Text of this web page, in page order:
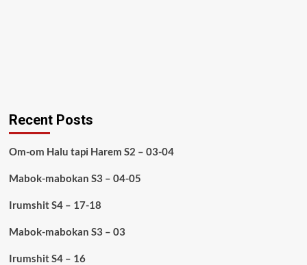
Recent Posts
Om-om Halu tapi Harem S2 – 03-04
Mabok-mabokan S3 – 04-05
Irumshit S4 – 17-18
Mabok-mabokan S3 – 03
Irumshit S4 – 16